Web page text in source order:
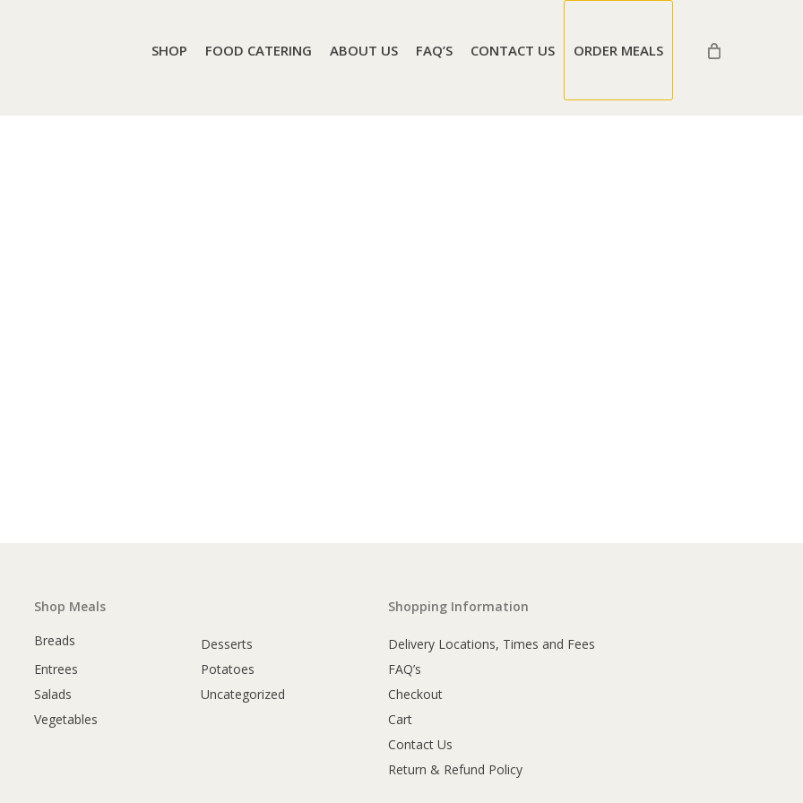
SHOP FOOD CATERING ABOUT US FAQ’S CONTACT US ORDER MEALS
Shop Meals
Breads
Desserts
Entrees
Potatoes
Salads
Uncategorized
Vegetables
Shopping Information
Delivery Locations, Times and Fees
FAQ’s
Checkout
Cart
Contact Us
Return & Refund Policy